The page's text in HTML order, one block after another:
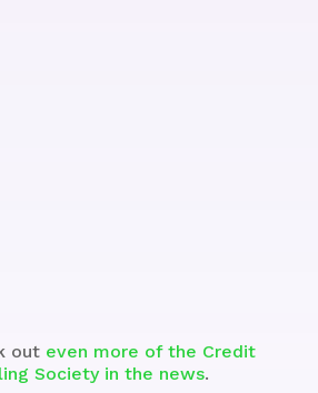
out even more of the Credit
Society in the news.